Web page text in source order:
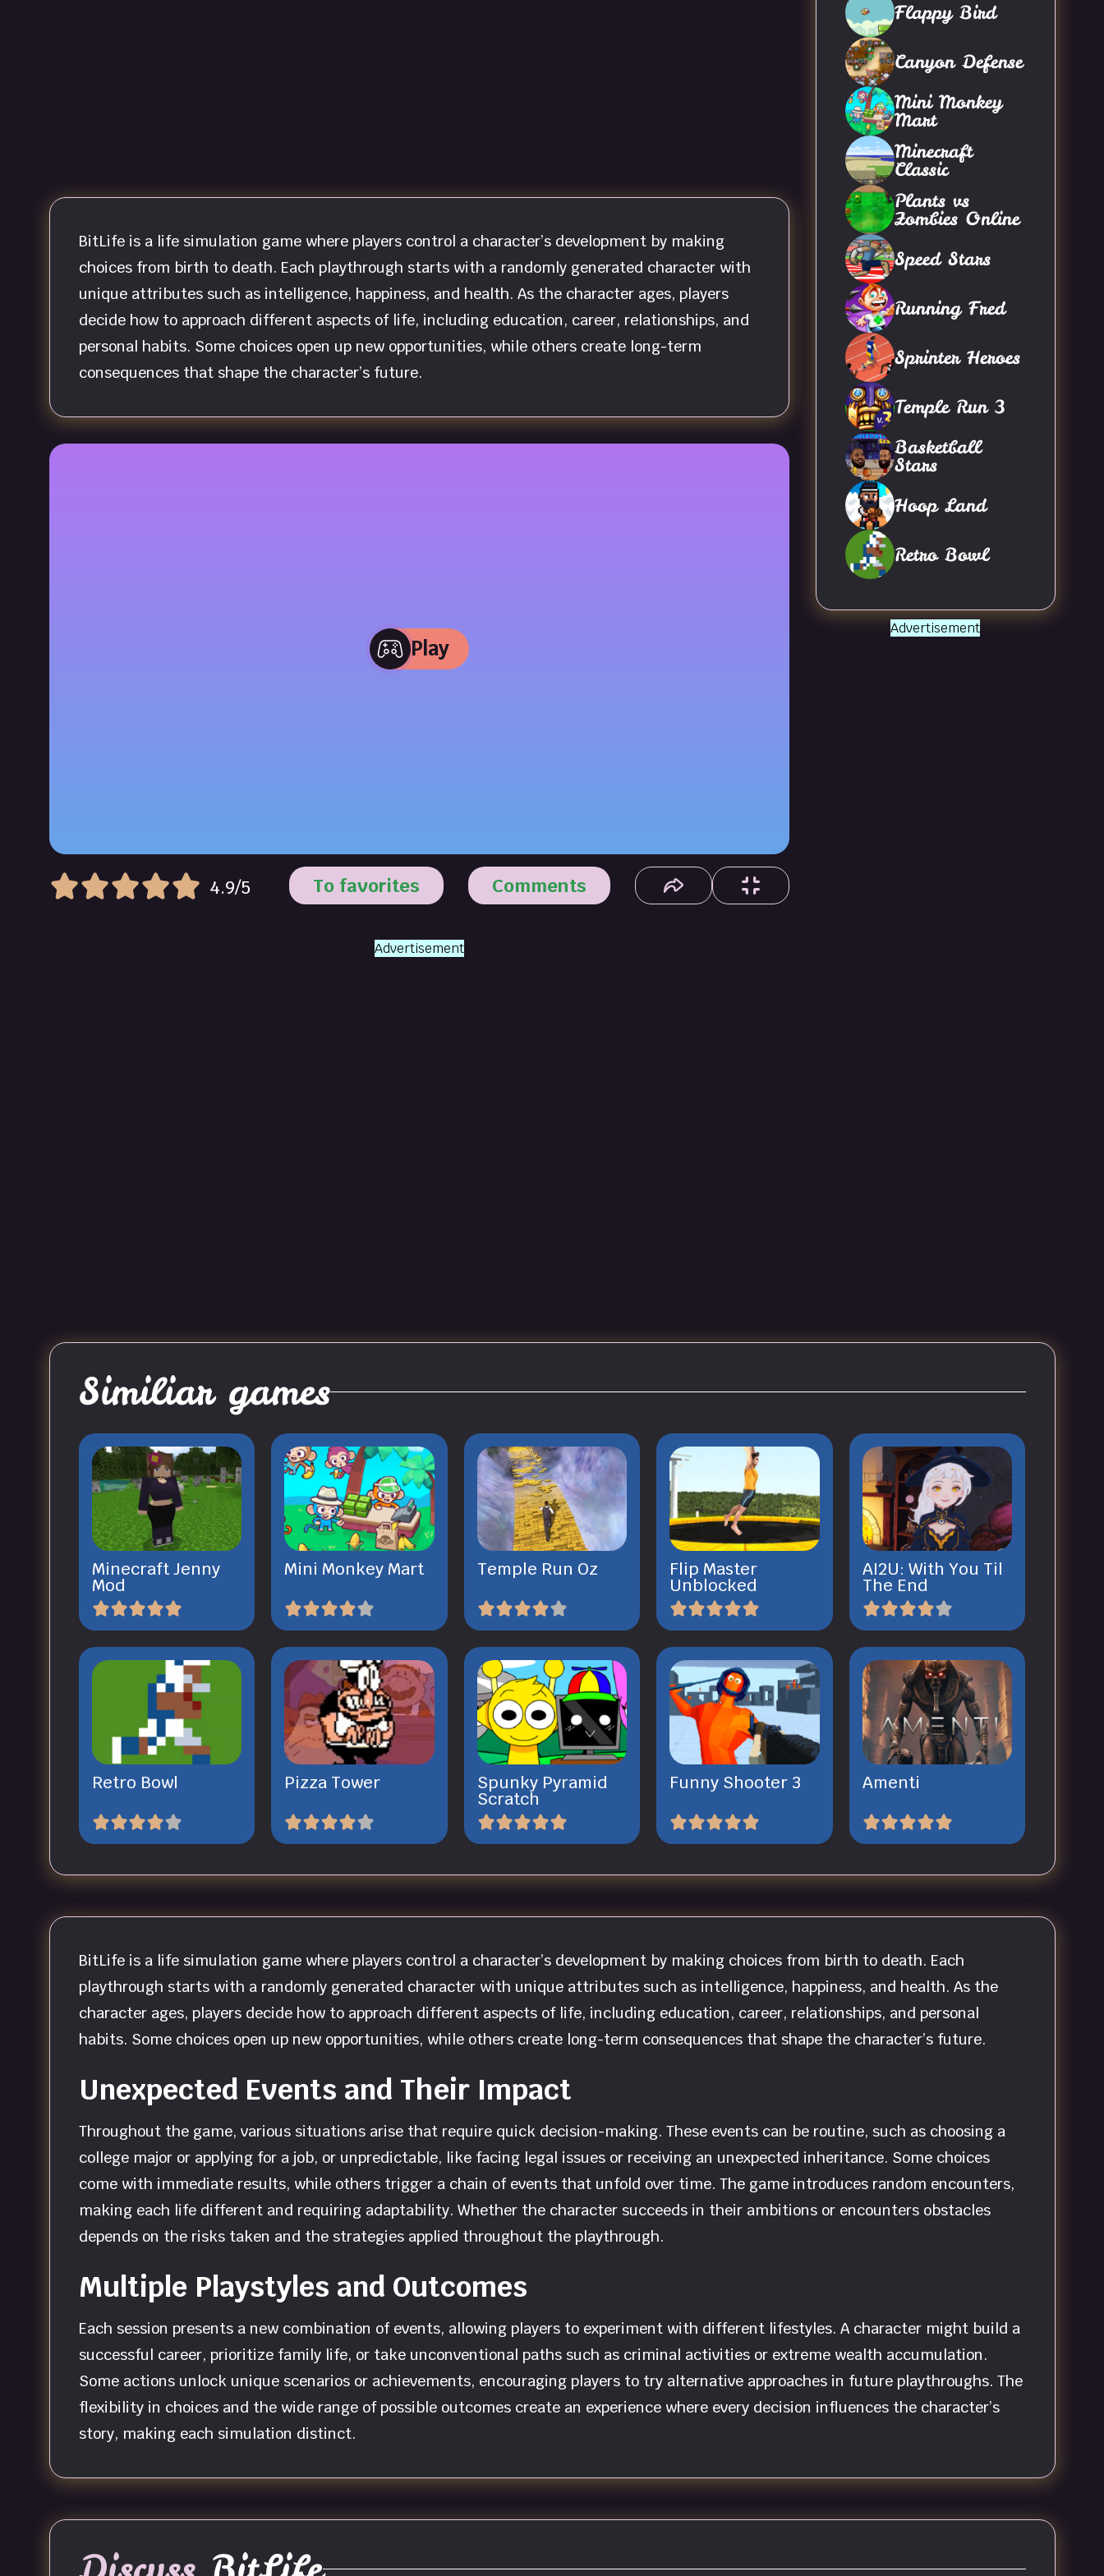
BitLife is a life simulation game where players control a character’s development by making
choices from birth to death. Each playthrough starts with a randomly generated character with
unique attributes such as intelligence, happiness, and health. As the character ages, players
decide how to approach different aspects of life, including education, career, relationships, and
personal habits. Some choices open up new opportunities, while others create long-term
consequences that shape the character’s future.
Play
4.9/5 To favorites Comments
Advertisement
Flappy Bird
Canyon Defense
Mini Monkey
Mart
Minecraft
Classic
Plants vs
Zombies Online
Speed Stars
Running Fred
Sprinter Heroes
Temple Run 3
Basketball
Stars
Hoop Land
Retro Bowl
Advertisement
Similiar games
Minecraft Jenny
Mod
Mini Monkey Mart Temple Run Oz Flip Master
Unblocked
AI2U: With You Til
The End
Retro Bowl Pizza Tower Spunky Pyramid
Scratch
Funny Shooter 3 Amenti
BitLife is a life simulation game where players control a character’s development by making choices from birth to death. Each
playthrough starts with a randomly generated character with unique attributes such as intelligence, happiness, and health. As the
character ages, players decide how to approach different aspects of life, including education, career, relationships, and personal
habits. Some choices open up new opportunities, while others create long-term consequences that shape the character’s future.
Unexpected Events and Their Impact
Throughout the game, various situations arise that require quick decision-making. These events can be routine, such as choosing a
college major or applying for a job, or unpredictable, like facing legal issues or receiving an unexpected inheritance. Some choices
come with immediate results, while others trigger a chain of events that unfold over time. The game introduces random encounters,
making each life different and requiring adaptability. Whether the character succeeds in their ambitions or encounters obstacles
depends on the risks taken and the strategies applied throughout the playthrough.
Multiple Playstyles and Outcomes
Each session presents a new combination of events, allowing players to experiment with different lifestyles. A character might build a
successful career, prioritize family life, or take unconventional paths such as criminal activities or extreme wealth accumulation.
Some actions unlock unique scenarios or achievements, encouraging players to try alternative approaches in future playthroughs. The
flexibility in choices and the wide range of possible outcomes create an experience where every decision influences the character’s
story, making each simulation distinct.